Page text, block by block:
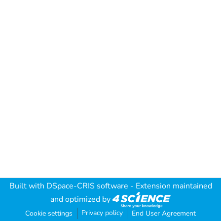
Built with DSpace-CRIS software - Extension maintained
and optimized by
Cookie settings Privacy policy End User Agreement